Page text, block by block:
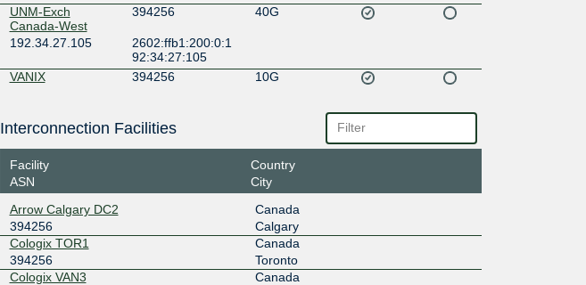
UNM-Exch
Canada-West
394256 40G
192.34.27.105
2602:ffb1:200:0:1
92:34:27:105
VANIX
394256 10G
YYCIX
394256
206.126.225.52
YYCIX
394256 10G
206.126.225.152
256:2
Interconnection Facilities
Facility
ASN
Country
City
Arrow Calgary DC2
394256
Canada
Calgary
Cologix TOR1
394256
Canada
Toronto
Cologix VAN3
Canada